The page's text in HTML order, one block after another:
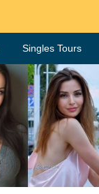
Singles Tours